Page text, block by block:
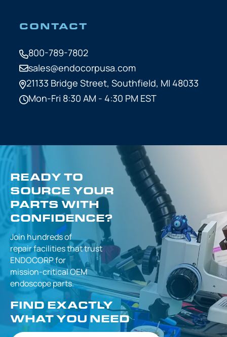
CONTACT
800-789-7802
sales@endocorpusa.com
21133 Bridge Street, Southfield, MI 48033
Mon-Fri 8:30 AM - 4:30 PM EST
READY TO
SOURCE YOUR
PARTS WITH
CONFIDENCE?
Join hundreds of
repair facilities thattrust
ENDOCORP for
mission-criticalOEM
endoscope parts.
FIND EXACTLY
WHAT YOU NEED